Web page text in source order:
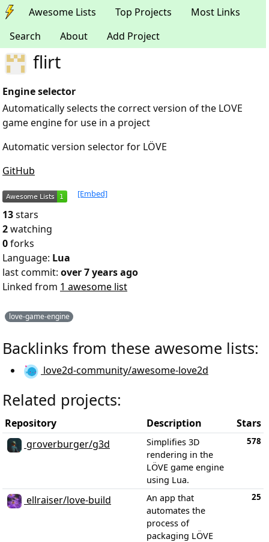
Awesome Lists Top Projects
Most Links
Search
About Add Project
flirt
Engine selector
Automatically selects the correct version of the LOVE
game engine for use in a project
Automatic version selector for LÖVE
GitHub
[Embed]
13stars
2watching
0forks
Language: Lua
last commit: over 7 years ago
Linked from 1 awesome list
love-game-engine
Backlinks from these awesome lists:
love2d-community/awesome-love2d
Related projects:
Repository Description
Stars
groverburger/g3d
Simplifies 3D
rendering in the
LÖVE game engine
using Lua.
578
ellraiser/love-build
An app that
automates the
process of
packaging LÖVE
25